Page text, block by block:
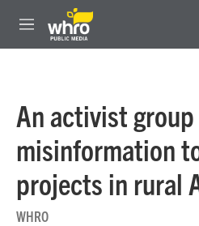
Skip to main content
M
e
An activist
misinformation
projects in rural
WHRO